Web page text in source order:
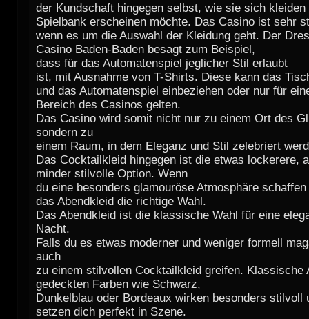
der Kundschaft hingegen selbst, wie sie sich kleiden
Spielbank erscheinen möchte. Das Casino ist sehr
wenn es um die Auswahl der Kleidung geht. Der
Casino Baden-Baden besagt zum Beispiel,
dass für das Automatenspiel jeglicher Stil erlaubt
ist, mit Ausnahme von T-Shirts. Diese kann das
und das Automatenspiel einbeziehen oder nur für
Bereich des Casinos gelten.
Das Casino wird somit nicht nur zu einem Ort des
sondern zu
einem Raum, in dem Eleganz und Stil zelebriert
Das Cocktailkleid hingegen ist die etwas lockerere,
minder stilvolle Option. Wenn
du eine besonders glamouröse Atmosphäre
das Abendkleid die richtige Wahl.
Das Abendkleid ist die klassische Wahl für eine
Nacht.
Falls du es etwas moderner und weniger formell
auch
zu einem stilvollen Cocktailkleid greifen. Klassische
gedeckten Farben wie Schwarz,
Dunkelblau oder Bordeaux wirken besonders stilvoll
setzen dich perfekt in Szene.